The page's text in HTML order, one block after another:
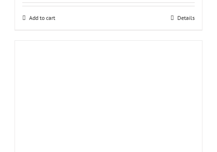
Add to cart Details